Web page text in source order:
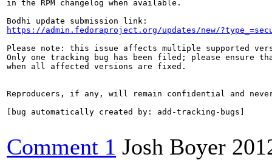
in the RPM changelog when available.
https://admin.fedoraproject.org/updates/new/
Please note: this issue affects multiple supported
Only one tracking bug has been filed; please ensure
when all affected versions are fixed.
Reproducers, if any, will remain confidential and
[bug automatically created by: add-tracking-bugs]
Comment 1 Josh Boyer